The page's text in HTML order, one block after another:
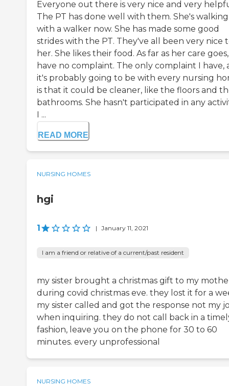
Everyone out there is very nice and very
The PT has done well with them. She's walking
with a walker now. She has made some good
strides with the PT. They've all been very nice
her. She likes their food. As far as her care
have no complaint. The only complaint I have,
it's probably going to be with every nursing
is that it could be cleaner, like the floors and
bathrooms. She hasn't participated in any
I ...
READ MORE
NURSING HOMES
hgi
1 | January 11, 2021
I am a friend or relative of a current/past resident
my sister brought a christmas gift to my
during covid christmas eve. they lost it for a
my sister called and got the response not my
when inquiring. they do not call back in a
fashion, leave you on the phone for 30 to 60
minutes. every unprofessional
NURSING HOMES